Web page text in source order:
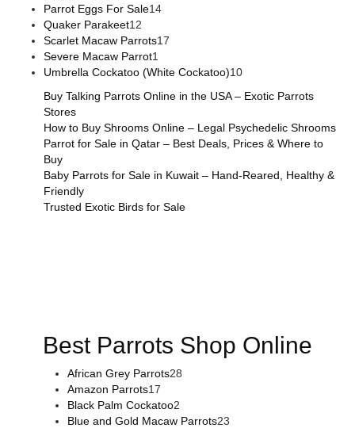
Parrot Eggs For Sale14
Quaker Parakeet12
Scarlet Macaw Parrots17
Severe Macaw Parrot1
Umbrella Cockatoo (White Cockatoo)10
Buy Talking Parrots Online in the USA – Exotic Parrots
Stores
How to Buy Shrooms Online – Legal Psychedelic Shrooms
Parrot for Sale in Qatar – Best Deals, Prices & Where to
Buy
Baby Parrots for Sale in Kuwait – Hand-Reared, Healthy &
Friendly
Trusted Exotic Birds for Sale
Best Parrots Shop Online
African Grey Parrots28
Amazon Parrots17
Black Palm Cockatoo2
Blue and Gold Macaw Parrots23